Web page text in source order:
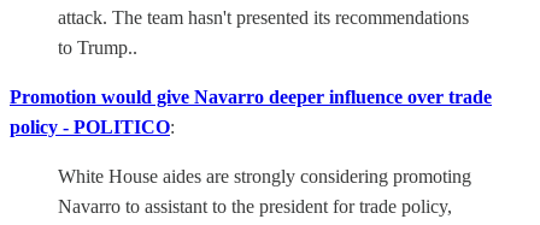
attack. The team hasn't presented its recommendations
to Trump..
Promotion would give Navarro deeper influence over trade
policy - POLITICO:
White House aides are strongly considering promoting
Navarro to assistant to the president for trade policy,